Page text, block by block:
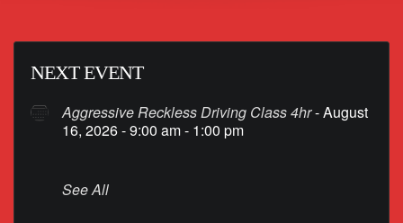
NEXT EVENT
Aggressive Reckless Driving Class 4hr- August
16, 2026 - 9:00 am - 1:00 pm
See All